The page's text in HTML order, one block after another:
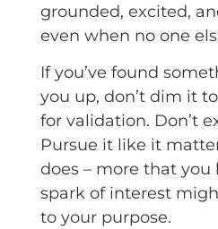
grounded, excited,
even when no one
If you’ve found
you up, don’t dim it
for validation. Don’t
Pursue it like it
does – more that you
spark of interest
to your purpose.